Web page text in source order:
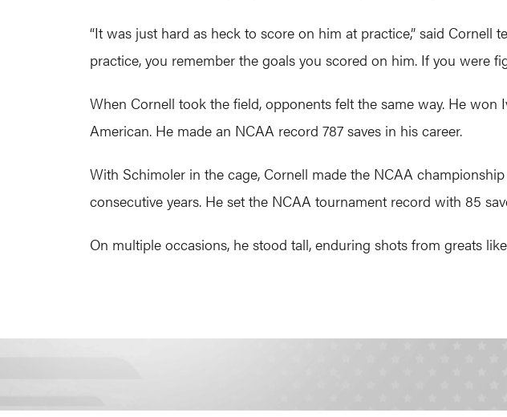
“It was just hard as heck to score on him at practice,” said Cornell
practice, you remember the goals you scored on him. If you were
When Cornell took the field, opponents felt the same way. He
American. He made an NCAA record 787 saves in his career.
With Schimoler in the cage, Cornell made the NCAA
consecutive years. He set the NCAA tournament record with 85
On multiple occasions, he stood tall, enduring shots from greats